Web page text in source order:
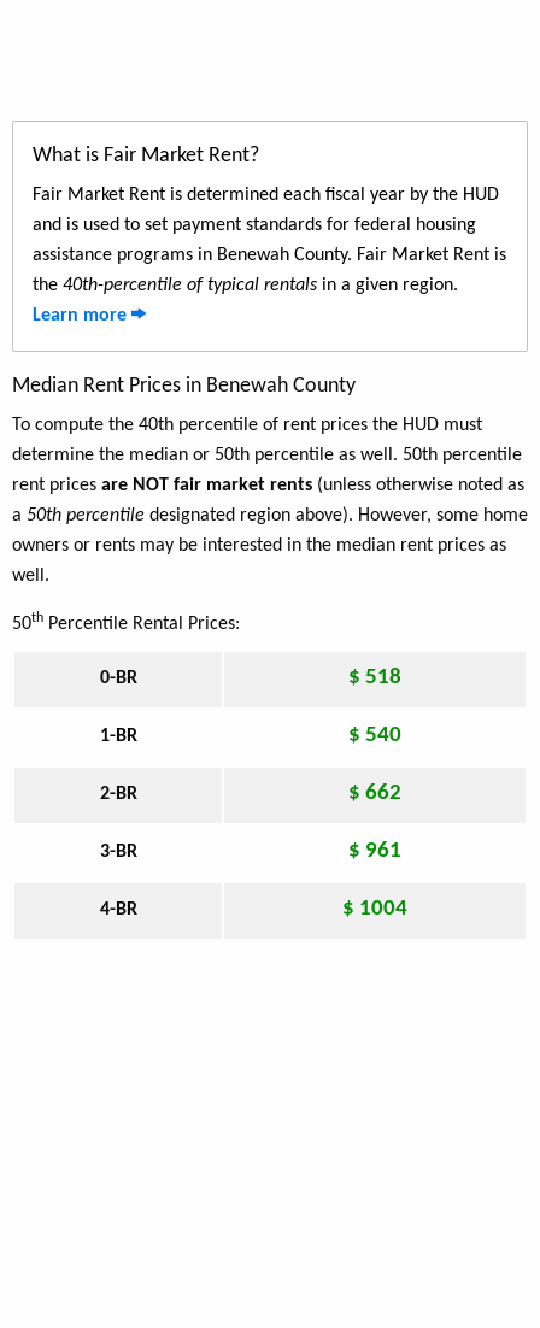
What is Fair Market Rent?
Fair Market Rent is determined each fiscal year by the HUD
and is used to set payment standards for federal housing
assistance programs in Benewah County. Fair Market Rent is
the 40th-percentile of typical rentals in a given region.
Learn more
Median Rent Prices in Benewah County
To compute the 40th percentile of rent prices the HUD must
determine the median or 50th percentile as well. 50th percentile
rent prices are NOT fair market rents (unless otherwise noted as
a 50th percentile designated region above). However, some home
owners or rents may be interested in the median rent prices as
well.
50th Percentile Rental Prices:
0-BR $ 518
1-BR $ 540
2-BR $ 662
3-BR $ 961
4-BR $ 1004